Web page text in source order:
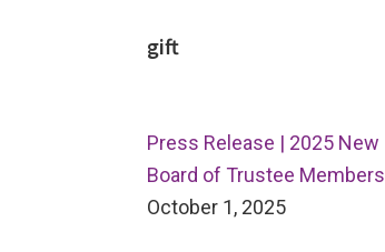
and
gift
Press Release | 2025 New
Board of Trustee Members
October 1, 2025